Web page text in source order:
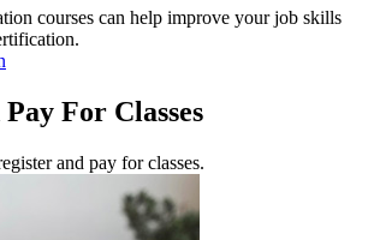
courses can help improve your job skills
For Classes
and pay for classes.